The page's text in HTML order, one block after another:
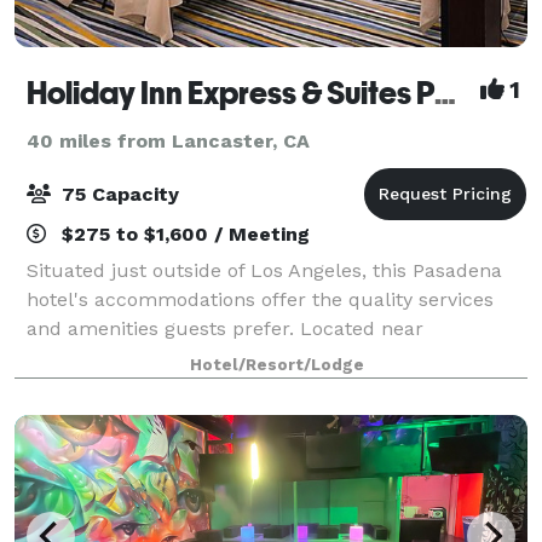
Holiday Inn Express & Suites Pasadena-Colorado Blvd. 1
40 miles from Lancaster, CA
75 Capacity
$275 to $1,600 / Meeting
Situated just outside of Los Angeles, this Pasadena
hotel's accommodations offer the quality services
and amenities guests prefer. Located near
celebrated annual events like the Rose Parade and
Rose Bowl football game, the Holiday Inn Expre
Hotel/Resort/Lodge